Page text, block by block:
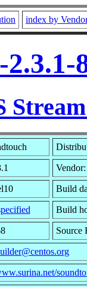
index by
Build
Build
Source